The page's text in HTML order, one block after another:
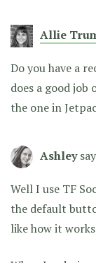
Allie
Do you have a
does a good job
the one in
Ashley
Well I use TF
the default
like how it